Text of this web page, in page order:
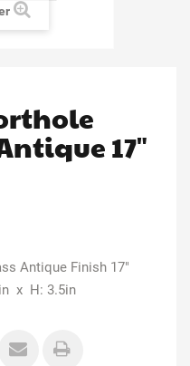
17"
Antique Finish 17"
x H: 3.5in